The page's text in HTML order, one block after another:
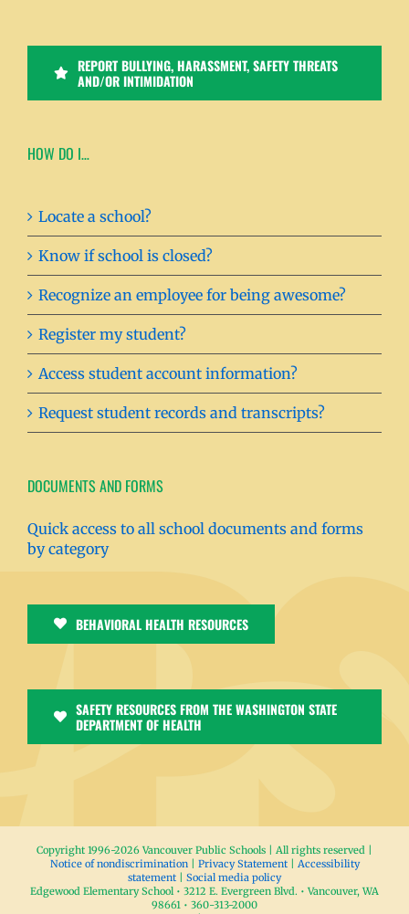
REPORT BULLYING, HARASSMENT, SAFETY THREATS
AND/OR INTIMIDATION
HOW DO I…
Locate a school?
Know if school is closed?
Recognize an employee for being awesome?
Register my student?
Access student account information?
Request student records and transcripts?
DOCUMENTS AND FORMS
Quick access to all school documents and forms
by category
BEHAVIORAL HEALTH RESOURCES
SAFETY RESOURCES FROM THE WASHINGTON STATE
DEPARTMENT OF HEALTH
Copyright 1996-2026 Vancouver Public Schools | All rights reserved |
Notice of nondiscrimination| Privacy Statement| Accessibility
statement | Social media policy
Edgewood Elementary School • 3212 E. Evergreen Blvd. • Vancouver, WA
98661 • 360-313-2000